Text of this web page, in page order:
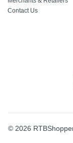
Contact Us
© 2026